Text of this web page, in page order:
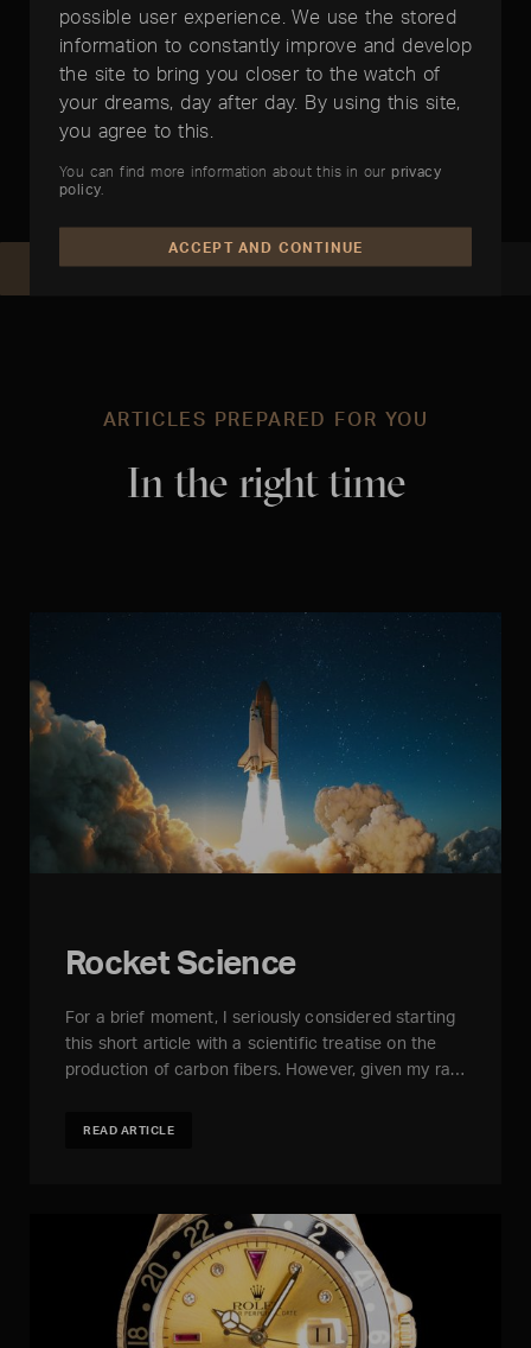
Papers included
REQUEST NOW RECOMMEND
ARTICLES PREPARED FOR YOU
In the right time
Rocket Science
For a brief moment, I seriously considered starting
this short article with a scientific treatise on the
production of carbon fibers. However, given my ra…
READ ARTICLE
possible user experience. We use the stored
information to constantly improve and develop
the site to bring you closer to the watch of
your dreams, day after day. By using this site,
you agree to this.
You can find more information about this in ourprivacy
policy
ACCEPT AND CONTINUE